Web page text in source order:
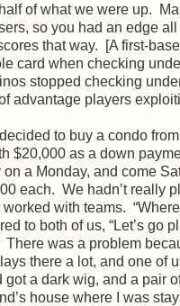
of what we were up.
so you had an edge
that way. [A first-
card when checking
stopped checking
advantage players
to buy a condo
$20,000 as a down
a Monday, and come
each. We hadn’t really
with teams.
to both of us, “Let’s go
There was a problem
there a lot, and one of
got a dark wig, and a pair
house where I was